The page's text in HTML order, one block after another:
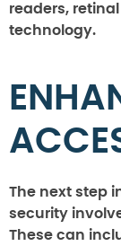
readers,
technology.
The next step
security
These can